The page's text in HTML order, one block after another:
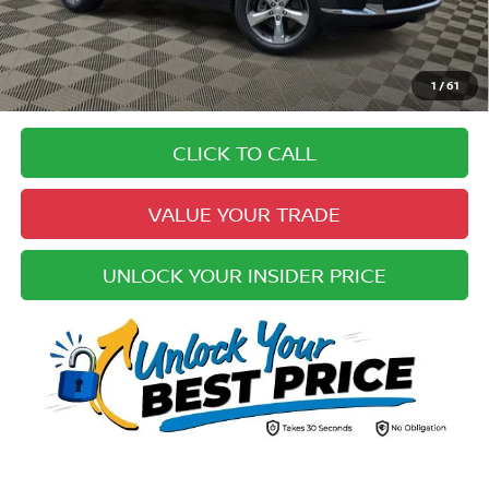
1 /61
Electronic Registration Fee: +$49
Your Upfront, Honest and Transparent Price: $29,383
Pricing
Disclaimers
CLICK TO CALL
VALUE YOUR TRADE
UNLOCK YOUR INSIDER PRICE